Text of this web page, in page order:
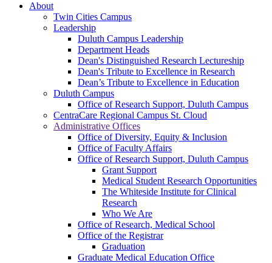
About
Twin Cities Campus
Leadership
Duluth Campus Leadership
Department Heads
Dean's Distinguished Research Lectureship
Dean's Tribute to Excellence in Research
Dean’s Tribute to Excellence in Education
Duluth Campus
Office of Research Support, Duluth Campus
CentraCare Regional Campus St. Cloud
Administrative Offices
Office of Diversity, Equity & Inclusion
Office of Faculty Affairs
Office of Research Support, Duluth Campus
Grant Support
Medical Student Research Opportunities
The Whiteside Institute for Clinical
Research
Who We Are
Office of Research, Medical School
Office of the Registrar
Graduation
Graduate Medical Education Office